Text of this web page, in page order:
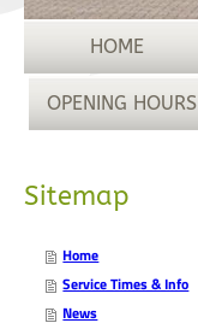
HOME
OPENING HOURS
Sitemap
Home
Service Times & Info
News